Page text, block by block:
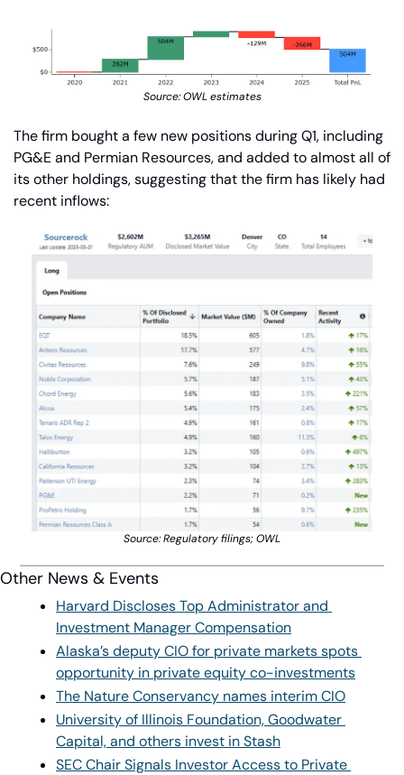
Source: OWL estimates
The firm bought a few new positions during Q1, including
PG&E and Permian Resources, and added to almost all of
its other holdings, suggesting that the firm has likely had
recent inflows:
Source: Regulatory filings; OWL
Other News & Events
Harvard Discloses Top Administrator and
Investment Manager Compensation
Alaska’s deputy CIO for private markets spots
opportunity in private equity co-investments
The Nature Conservancy names interim CIO
University of Illinois Foundation, Goodwater
Capital, and others invest in Stash
SEC Chair Signals Investor Access to Private